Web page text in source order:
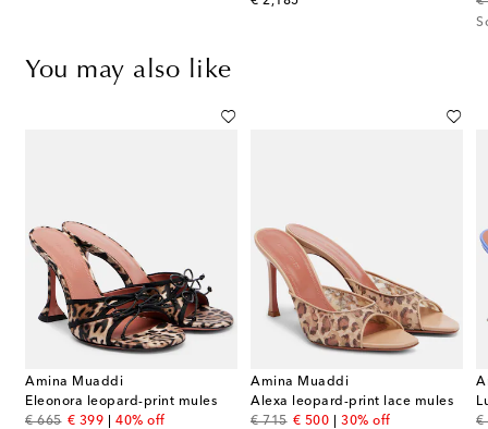
You may also like
Amina Muaddi
Eleonora leopard-print mules
€ 665
original price
€ 399
discount price
40% off
Amina Muaddi
Alexa leopard-print lace mules
€ 715
original price
€ 500
discount price
30% off
€